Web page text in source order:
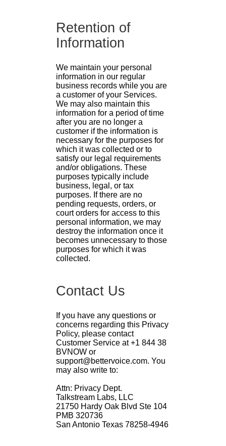
Retention of
Information
We maintain your personal
information in our regular
business records while you are
a customer of your Services.
We may also maintain this
information for a period of time
after you are no longer a
customer if the information is
necessary for the purposes for
which it was collected or to
satisfy our legal requirements
and/or obligations. These
purposes typically include
business, legal, or tax
purposes. If there are no
pending requests, orders, or
court orders for access to this
personal information, we may
destroy the information once it
becomes unnecessary to those
purposes for which it was
collected.
Contact Us
If you have any questions or
concerns regarding this Privacy
Policy, please contact
Customer Service at +1 844 38
BVNOW or
support@bettervoice.com. You
may also write to:
Attn: Privacy Dept.
Talkstream Labs, LLC
21750 Hardy Oak Blvd Ste 104
PMB 320736
San Antonio Texas 78258-4946